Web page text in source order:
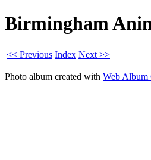
Birmingham
<< Previous Index Next >>
Photo album created with Web Album